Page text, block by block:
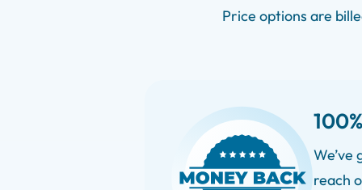
Price options are
We’ve
reach